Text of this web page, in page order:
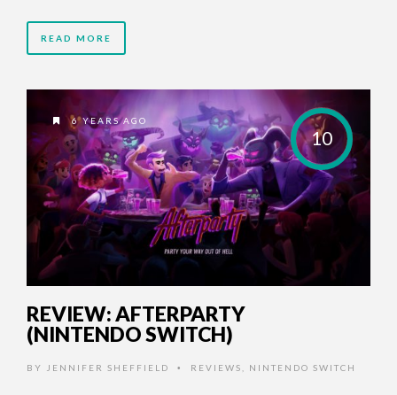
READ MORE
10
6 YEARS AGO
REVIEW: AFTERPARTY
(NINTENDO SWITCH)
BY JENNIFER SHEFFIELD • REVIEWS NINTENDO SWITCH